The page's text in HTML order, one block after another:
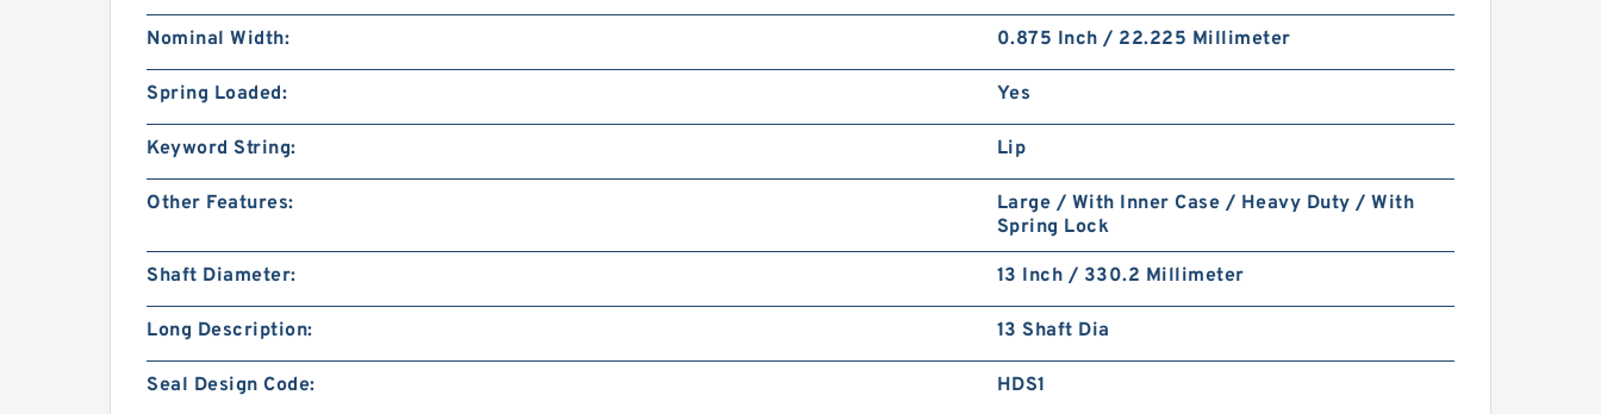
Nominal Width: 0.875 Inch / 22.225 Millimeter
Spring Loaded: Yes
Keyword String: Lip
Other Features:
Large / With Inner Case / Heavy Duty / With
Spring Lock
Shaft Diameter: 13 Inch / 330.2 Millimeter
Long Description: 13 Shaft Dia
Seal Design Code: HDS1